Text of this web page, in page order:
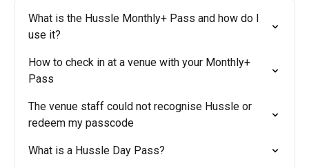
What is the Hussle Monthly+ Pass and how do I
use it?
How to check in at a venue with your Monthly+
Pass
The venue staff could not recognise Hussle or
redeem my passcode
What is a Hussle Day Pass?